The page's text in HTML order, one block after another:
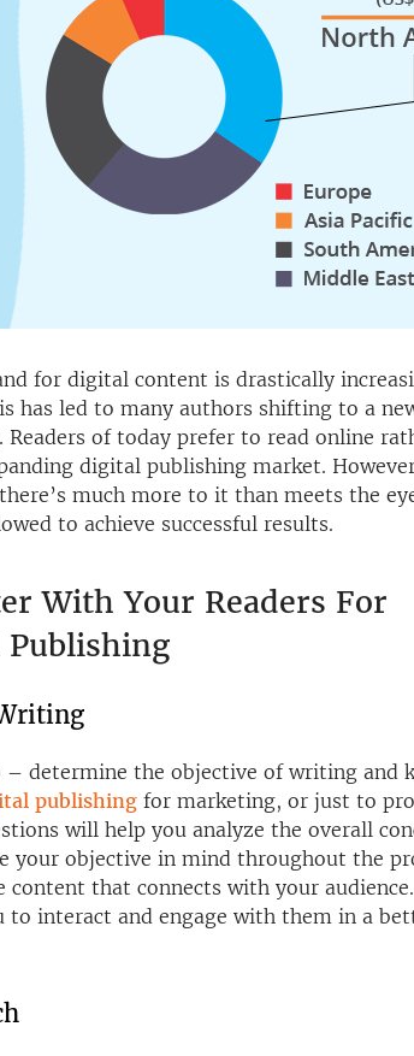
for digital content is drastically
has led to many authors shifting to a
of today prefer to read online
digital publishing market.
much more to it than meets the
to achieve successful results.
With Your Readers For
Publishing
determine the objective of writing and
publishing for marketing, or just to
will help you analyze the overall
your objective in mind throughout the
that connects with your audience.
to interact and engage with them in a